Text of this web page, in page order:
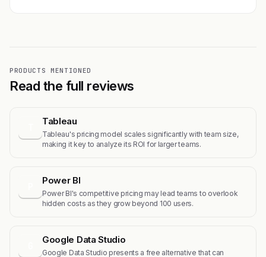
PRODUCTS MENTIONED
Read the full reviews
Tableau
Tableau's pricing model scales significantly with team size,
making it key to analyze its ROI for larger teams.
Power BI
Power BI's competitive pricing may lead teams to overlook
hidden costs as they grow beyond 100 users.
Google Data Studio
Google Data Studio presents a free alternative that can